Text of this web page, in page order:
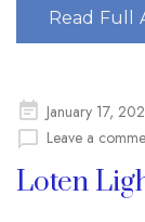
Read Full
Posted
on
January 17,
Leave a
Loten